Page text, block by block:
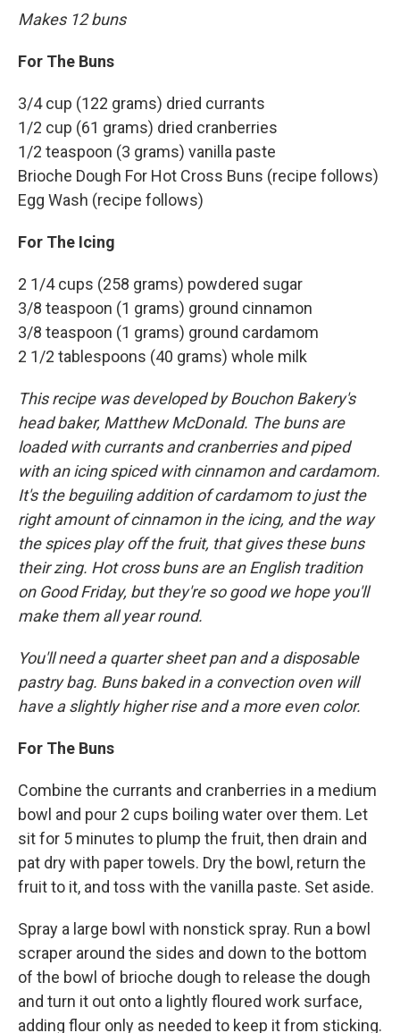
Makes 12 buns
For The Buns
3/4 cup (122 grams) dried currants
1/2 cup (61 grams) dried cranberries
1/2 teaspoon (3 grams) vanilla paste
Brioche Dough For Hot Cross Buns (recipe follows)
Egg Wash (recipe follows)
For The Icing
2 1/4 cups (258 grams) powdered sugar
3/8 teaspoon (1 grams) ground cinnamon
3/8 teaspoon (1 grams) ground cardamom
2 1/2 tablespoons (40 grams) whole milk
This recipe was developed by Bouchon Bakery's
head baker, Matthew McDonald. The buns are
loaded with currants and cranberries and piped
with an icing spiced with cinnamon and cardamom.
It's the beguiling addition of cardamom to just the
right amount of cinnamon in the icing, and the way
the spices play off the fruit, that gives these buns
their zing. Hot cross buns are an English tradition
on Good Friday, but they're so good we hope you'll
make them all year round.
You'll need a quarter sheet pan and a disposable
pastry bag. Buns baked in a convection oven will
have a slightly higher rise and a more even color.
For The Buns
Combine the currants and cranberries in a medium
bowl and pour 2 cups boiling water over them. Let
sit for 5 minutes to plump the fruit, then drain and
pat dry with paper towels. Dry the bowl, return the
fruit to it, and toss with the vanilla paste. Set aside.
Spray a large bowl with nonstick spray. Run a bowl
scraper around the sides and down to the bottom
of the bowl of brioche dough to release the dough
and turn it out onto a lightly floured work surface,
adding flour only as needed to keep it from sticking.